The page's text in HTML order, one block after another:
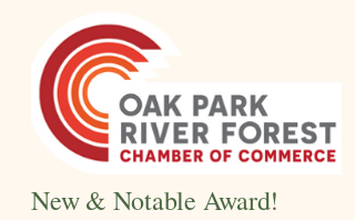
New & Notable Award!